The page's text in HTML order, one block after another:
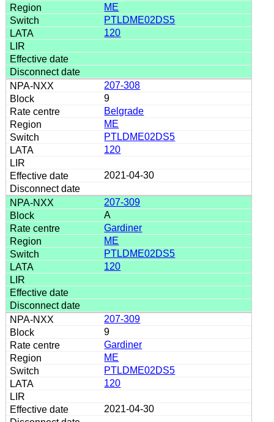
ME
PTLDME02DS5
120
207-308
9
Belgrade
ME
PTLDME02DS5
120
2021-04-30
207-309
A
Gardiner
ME
PTLDME02DS5
120
207-309
9
Gardiner
ME
PTLDME02DS5
120
2021-04-30